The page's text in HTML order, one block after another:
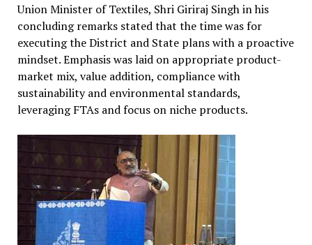
Union Minister of Textiles, Shri Giriraj Singh in his
concluding remarks stated that the time was for
executing the District and State plans with a proactive
mindset. Emphasis was laid on appropriate product-
market mix, value addition, compliance with
sustainability and environmental standards,
leveraging FTAs and focus on niche products.